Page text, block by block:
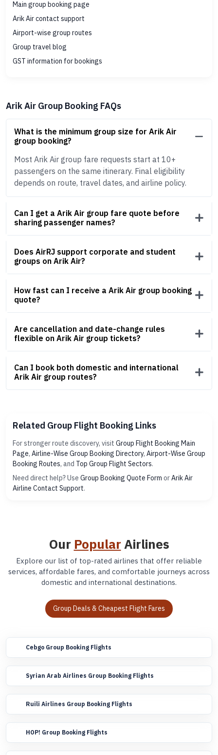
Main group booking page
Arik Air contact support
Airport-wise group routes
Group travel blog
GST information for bookings
Arik Air Group Booking FAQs
What is the minimum group size for Arik Air
group booking?
Most Arik Air group fare requests start at 10+
passengers on the same itinerary. Final eligibility
depends on route, travel dates, and airline policy.
Can I get a Arik Air group fare quote before
sharing passenger names?
Does AirRJ support corporate and student
groups on Arik Air?
How fast can I receive a Arik Air group booking
quote?
Are cancellation and date-change rules
flexible on Arik Air group tickets?
Can I book both domestic and international
Arik Air group routes?
Related Group Flight Booking Links
For stronger route discovery, visit Group Flight Booking Main
Page, Airline-Wise Group Booking Directory, Airport-Wise Group
Booking Routes, and Top Group Flight Sectors.
Need direct help? Use Group Booking Quote Form orArik Air
Airline Contact Support.
Our Popular Airlines
Explore our list of top-rated airlines that offer reliable
services, affordable fares, and comfortable journeys across
domestic and international destinations.
Group Deals & Cheapest Flight Fares
Cebgo Group Booking Flights
Syrian Arab Airlines Group Booking Flights
Ruili Airlines Group Booking Flights
HOP! Group Booking Flights